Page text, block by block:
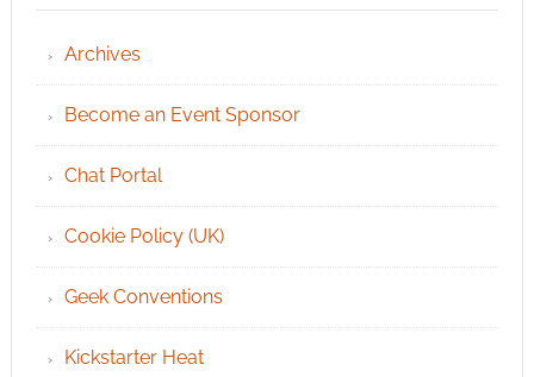
Archives
Become an Event Sponsor
Chat Portal
Cookie Policy (UK)
Geek Conventions
Kickstarter Heat